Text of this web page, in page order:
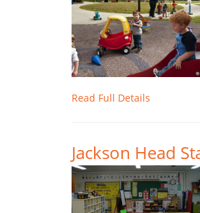
Read Full Details
Jackson Head